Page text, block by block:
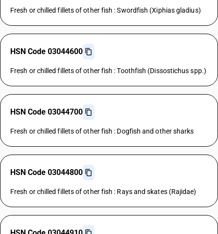
Fresh or chilled fillets of other fish : Swordfish (Xiphias gladius)
HSN Code 03044600
Fresh or chilled fillets of other fish : Toothfish (Dissostichus spp.)
HSN Code 03044700
Fresh or chilled fillets of other fish : Dogfish and other sharks
HSN Code 03044800
Fresh or chilled fillets of other fish : Rays and skates (Rajidae)